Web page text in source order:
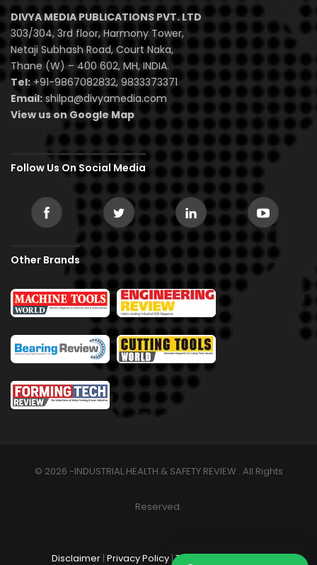
DIVYA MEDIA PUBLICATIONS PVT. LTD
303/304, 3rd floor, Harmony Tower,
Netaji Subhash Road, Court Naka,
Thane (W) – 400 602, MH, INDIA.
Tel:+91-9867082832, 9833373371
Email: shilpa@divyamedia.com
View us on Google Map
Follow Us On Social Media
Other Brands
© 2026 -INDUSTRIAL HEALTH & SAFETY REVIEW . All Rights
Reserved.
Disclaimer | Privacy Policy |Terms & Conditions